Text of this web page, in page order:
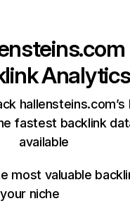
Analytics
hallensteins.com’s
fastest backlink
available
most valuable
niche